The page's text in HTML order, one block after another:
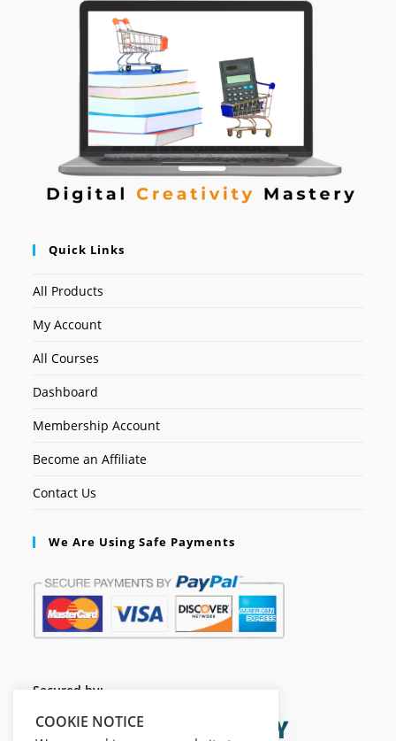
Quick Links
All Products
My Account
All Courses
Dashboard
Membership Account
Become an Affiliate
Contact Us
We Are Using Safe Payments
Secured by:
COOKIE NOTICE